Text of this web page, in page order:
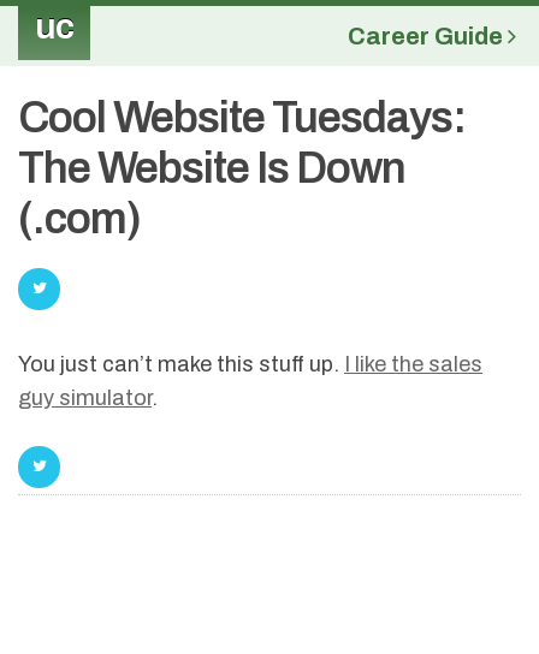
uc Career Guide
Cool Website Tuesdays:
The Website Is Down
(.com)
You just can’t make this stuff up.
I like the sales
guy simulator.